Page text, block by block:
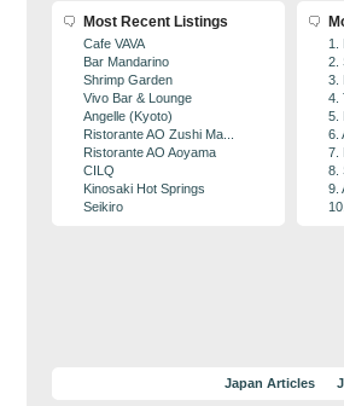
Most Recent Listings
Cafe VAVA
Bar Mandarino
Shrimp Garden
Vivo Bar & Lounge
Angelle (Kyoto)
Ristorante AO Zushi Ma...
Ristorante AO Aoyama
CILQ
Kinosaki Hot Springs
Seikiro
1.
2.
3.
4.
5.
6.
7.
8.
9.
Japan Articles